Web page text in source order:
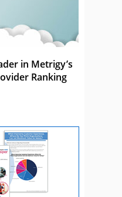
in Metrigy’s
Ranking